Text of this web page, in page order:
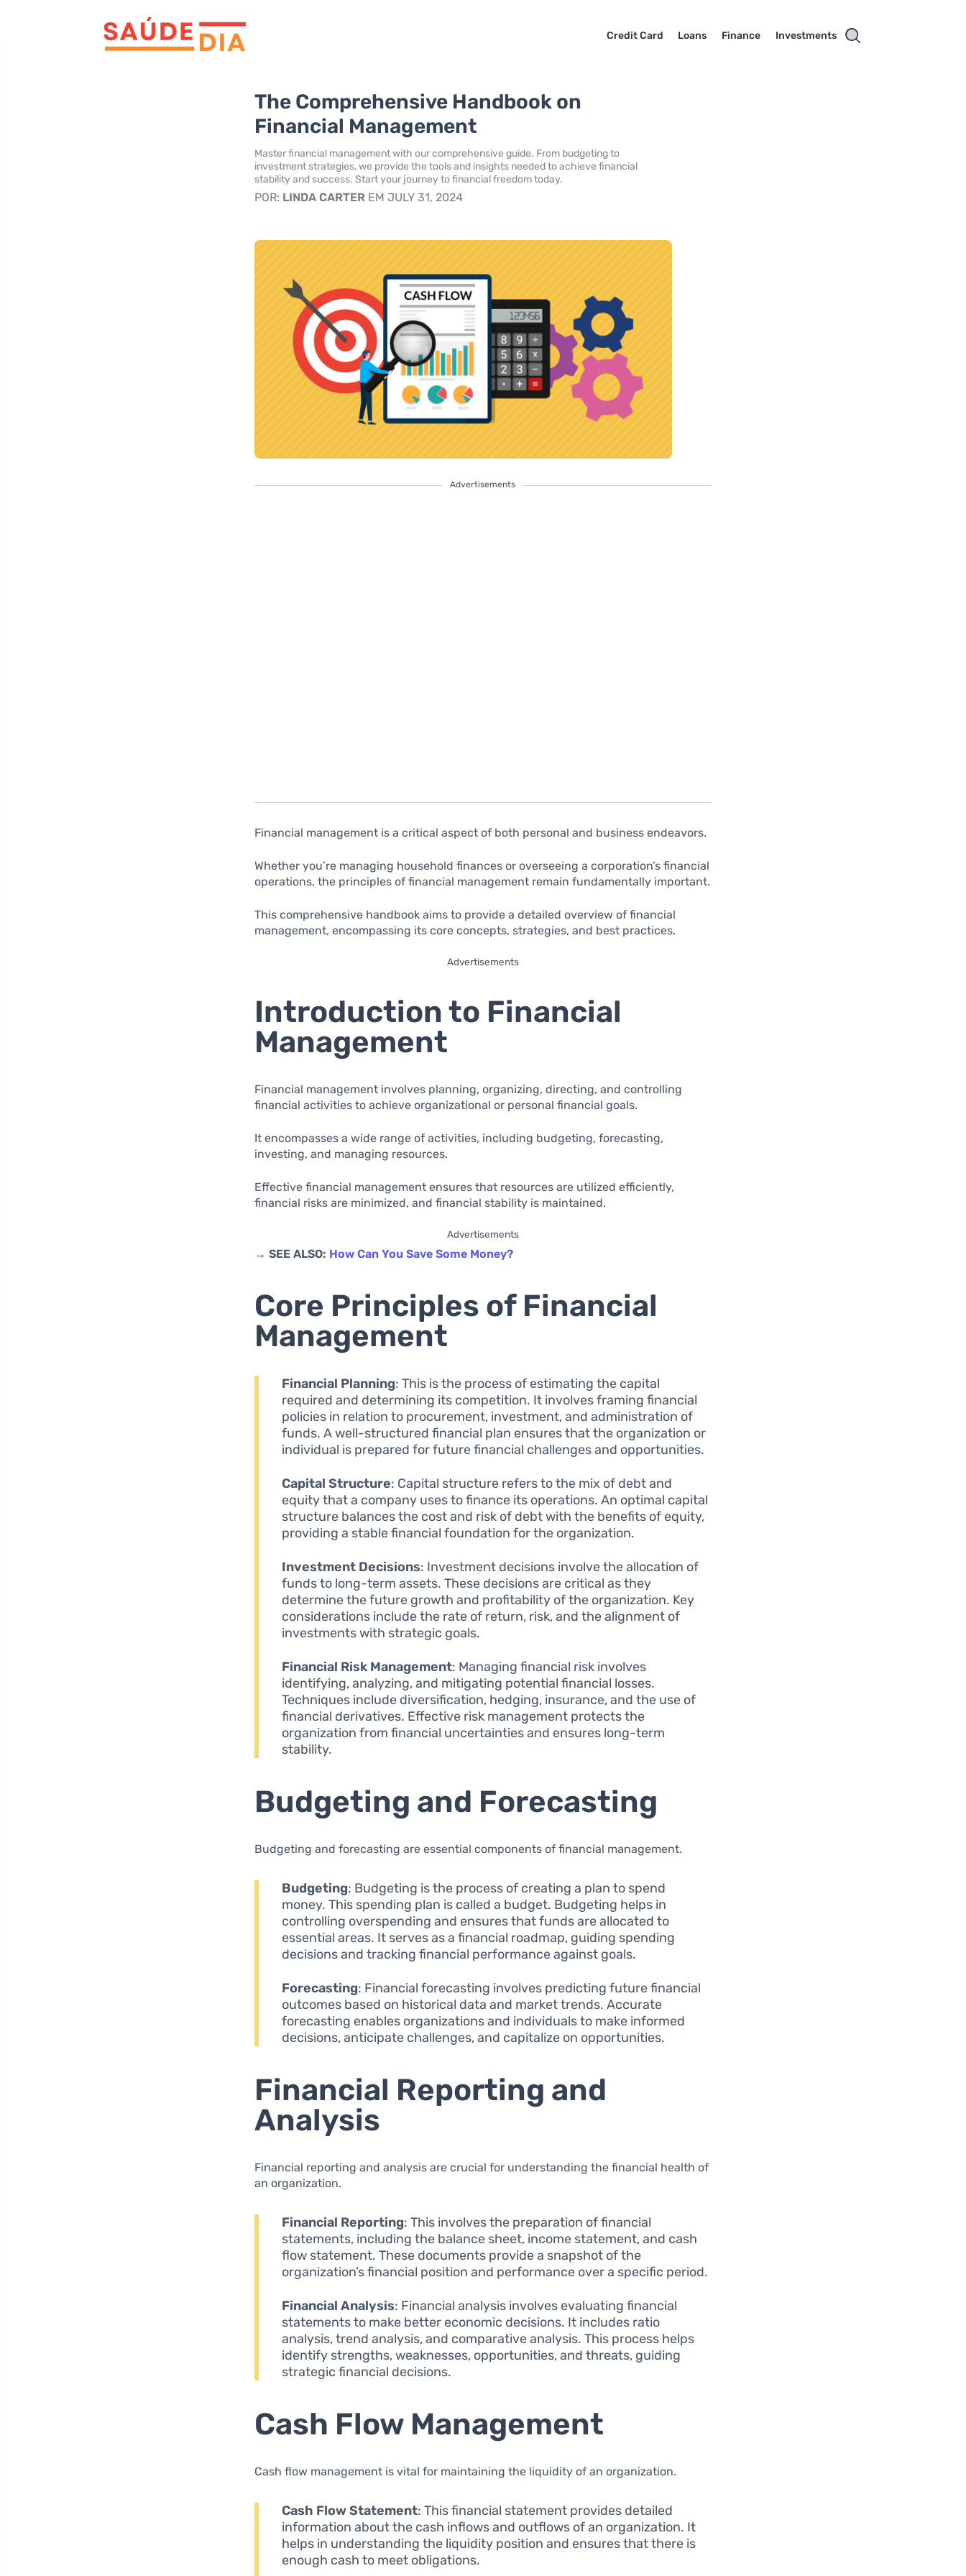
Credit Card Loans Finance Investments
The Comprehensive Handbook on
Financial Management
Master financial management with our comprehensive guide. From budgeting to
investment strategies, we provide the tools and insights needed to achieve financial
stability and success. Start your journey to financial freedom today.
POR: LINDA CARTER EM JULY 31, 2024
Advertisements
Financial management is a critical aspect of both personal and business endeavors.
Whether you’re managing household finances or overseeing a corporation’s financial
operations, the principles of financial management remain fundamentally important.
This comprehensive handbook aims to provide a detailed overview of financial
management, encompassing its core concepts, strategies, and best practices.
Advertisements
Introduction to Financial
Management
Financial management involves planning, organizing, directing, and controlling
financial activities to achieve organizational or personal financial goals.
It encompasses a wide range of activities, including budgeting, forecasting,
investing, and managing resources.
Effective financial management ensures that resources are utilized efficiently,
financial risks are minimized, and financial stability is maintained.
Advertisements
→ SEE ALSO: How Can You Save Some Money?
Core Principles of Financial
Management
Financial Planning: This is the process of estimating the capital
required and determining its competition. It involves framing financial
policies in relation to procurement, investment, and administration of
funds. A well-structured financial plan ensures that the organization or
individual is prepared for future financial challenges and opportunities.
Capital Structure: Capital structure refers to the mix of debt and
equity that a company uses to finance its operations. An optimal capital
structure balances the cost and risk of debt with the benefits of equity,
providing a stable financial foundation for the organization.
Investment Decisions: Investment decisions involve the allocation of
funds to long-term assets. These decisions are critical as they
determine the future growth and profitability of the organization. Key
considerations include the rate of return, risk, and the alignment of
investments with strategic goals.
Financial Risk Management: Managing financial risk involves
identifying, analyzing, and mitigating potential financial losses.
Techniques include diversification, hedging, insurance, and the use of
financial derivatives. Effective risk management protects the
organization from financial uncertainties and ensures long-term
stability.
Budgeting and Forecasting
Budgeting and forecasting are essential components of financial management.
Budgeting: Budgeting is the process of creating a plan to spend
money. This spending plan is called a budget. Budgeting helps in
controlling overspending and ensures that funds are allocated to
essential areas. It serves as a financial roadmap, guiding spending
decisions and tracking financial performance against goals.
Forecasting: Financial forecasting involves predicting future financial
outcomes based on historical data and market trends. Accurate
forecasting enables organizations and individuals to make informed
decisions, anticipate challenges, and capitalize on opportunities.
Financial Reporting and
Analysis
Financial reporting and analysis are crucial for understanding the financial health of
an organization.
Financial Reporting: This involves the preparation of financial
statements, including the balance sheet, income statement, and cash
flow statement. These documents provide a snapshot of the
organization’s financial position and performance over a specific period.
Financial Analysis: Financial analysis involves evaluating financial
statements to make better economic decisions. It includes ratio
analysis, trend analysis, and comparative analysis. This process helps
identify strengths, weaknesses, opportunities, and threats, guiding
strategic financial decisions.
Cash Flow Management
Cash flow management is vital for maintaining the liquidity of an organization.
Cash Flow Statement: This financial statement provides detailed
information about the cash inflows and outflows of an organization. It
helps in understanding the liquidity position and ensures that there is
enough cash to meet obligations.